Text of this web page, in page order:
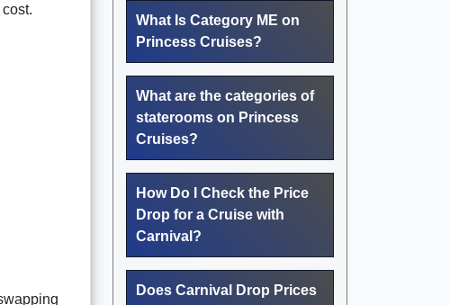
What Is Category ME on
Princess Cruises?
What are the categories of
staterooms on Princess
Cruises?
How Do I Check the Price
Drop for a Cruise with
Carnival?
Does Carnival Drop Prices